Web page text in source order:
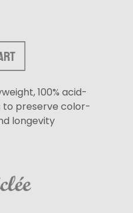
100% acid-
to preserve color-
longevity